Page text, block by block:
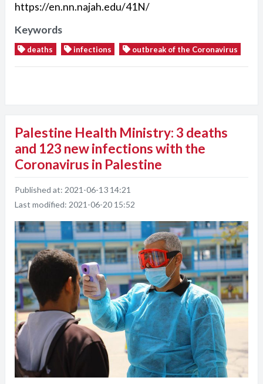
https://en.nn.najah.edu/41N/
Keywords
deaths infections outbreak of the Coronavirus
Palestine Health Ministry: 3 deaths
and 123 new infections with the
Coronavirus in Palestine
Published at: 2021-06-13 14:21
Last modified: 2021-06-20 15:52